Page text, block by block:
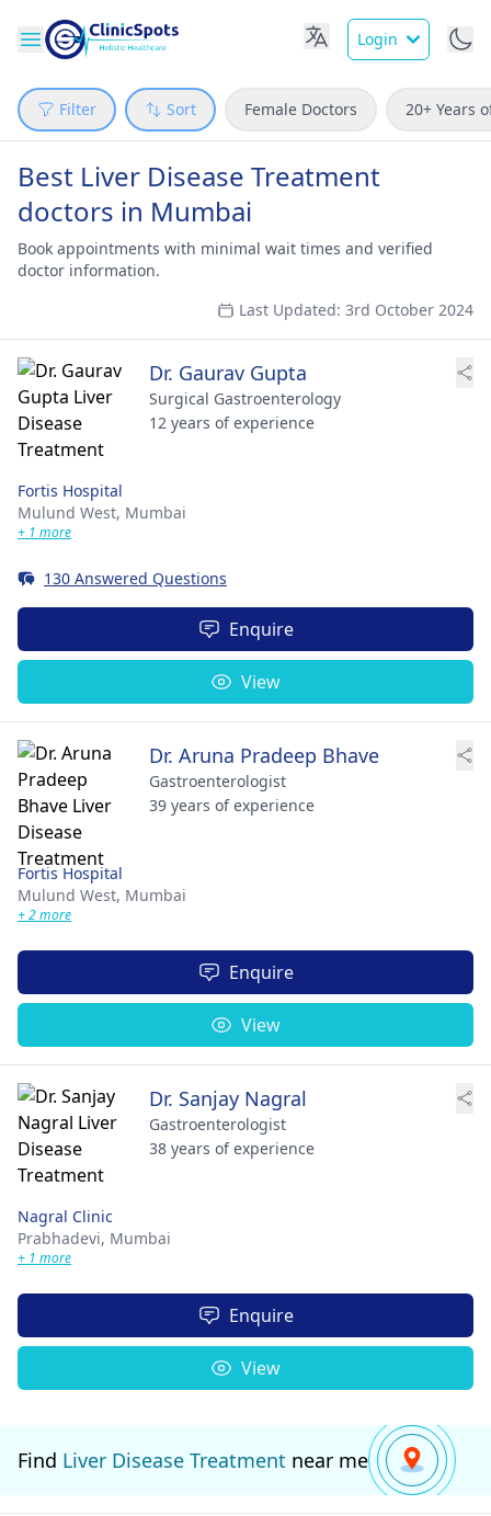
Login
Filter Sort Female Doctors 20+ Years
Best Liver Disease Treatment
doctors in Mumbai
Book appointments with minimal wait times and verified
doctor information.
Last Updated: 3rd October 2024
Dr. Gaurav Gupta
Surgical Gastroenterology
12 years of experience
Fortis Hospital
Mulund West, Mumbai
+ 1 more
130 Answered Questions
Enquire
View
Dr. Aruna Pradeep Bhave
Gastroenterologist
39 years of experience
Fortis Hospital
Mulund West, Mumbai
+ 2 more
Enquire
View
Dr. Sanjay Nagral
Gastroenterologist
38 years of experience
Nagral Clinic
Prabhadevi, Mumbai
+ 1 more
Enquire
View
Find Liver Disease Treatment near me